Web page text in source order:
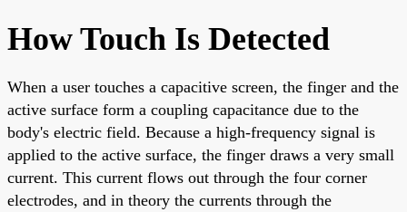
How Touch Is Detected
When a user touches a capacitive screen, the finger and the
active surface form a coupling capacitance due to the
body's electric field. Because a high-frequency signal is
applied to the active surface, the finger draws a very small
current. This current flows out through the four corner
electrodes, and in theory the currents through the